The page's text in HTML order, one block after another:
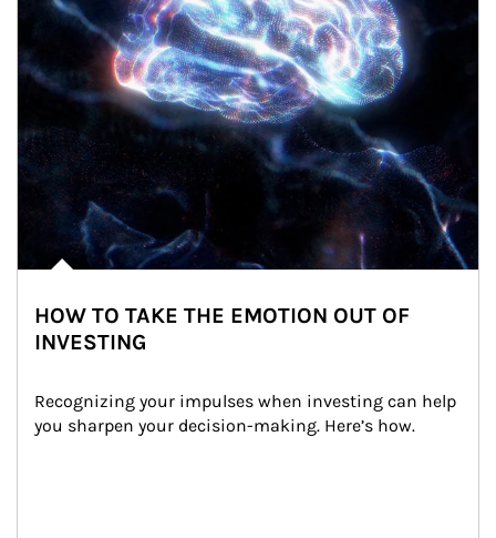
HOW TO TAKE THE EMOTION OUT OF
INVESTING
Recognizing your impulses when investing can help
you sharpen your decision-making. Here’s how.